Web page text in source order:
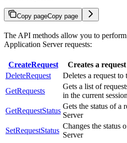
Copy pageCopy page
The API methods allow you to
Application Server requests:
CreateRequest
Creates a
DeleteRequest
Deletes a request
GetRequests
Gets a list of
in the current session
GetRequestStatus
Gets the status of a
Server
SetRequestStatus
Changes the status
Server